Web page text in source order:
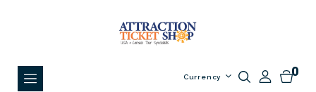
0
Currency